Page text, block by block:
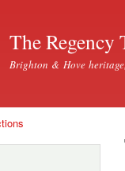
The Regency
Brighton & Hove